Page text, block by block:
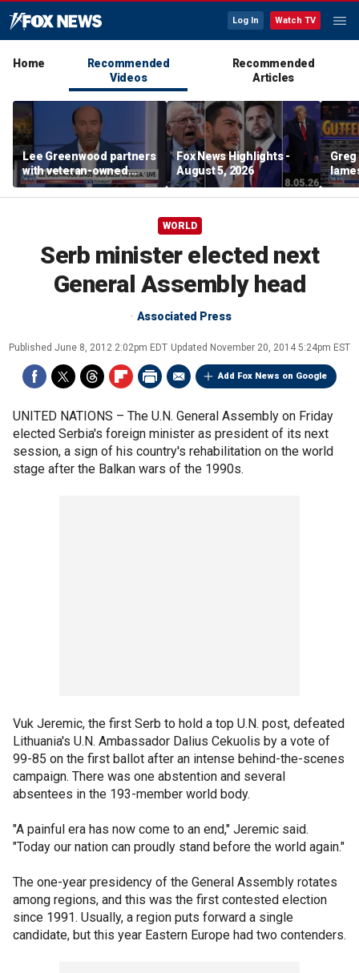
Log In Watch TV
Home
Recommended
Videos
Recommended
Articles
Lee Greenwood partners
with veteran-owned
distillery
Fox News Highlights -
August 5, 2026
WORLD
Serb minister elected next
General Assembly head
Associated Press
Published June 8, 2012 2:02pm EDT Updated November 20, 2014 5:24pm EST
Add Fox News on Google
UNITED NATIONS – The U.N. General Assembly on Friday
elected Serbia's foreign minister as president of its next
session, a sign of his country's rehabilitation on the world
stage after the Balkan wars of the 1990s.
Vuk Jeremic, the first Serb to hold a top U.N. post, defeated
Lithuania's U.N. Ambassador Dalius Cekuolis by a vote of
99-85 on the first ballot after an intense behind-the-scenes
campaign. There was one abstention and several
absentees in the 193-member world body.
"A painful era has now come to an end," Jeremic said.
"Today our nation can proudly stand before the world again."
The one-year presidency of the General Assembly rotates
among regions, and this was the first contested election
since 1991. Usually, a region puts forward a single
candidate, but this year Eastern Europe had two contenders.